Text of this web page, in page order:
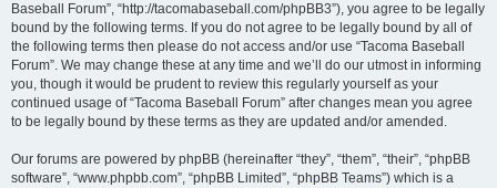
Baseball Forum”, “http://tacomabaseball.com/phpBB3”), you agree to be legally
bound by the following terms. If you do not agree to be legally bound by all of
the following terms then please do not access and/or use “Tacoma Baseball
Forum”. We may change these at any time and we’ll do our utmost in informing
you, though it would be prudent to review this regularly yourself as your
continued usage of “Tacoma Baseball Forum” after changes mean you agree
to be legally bound by these terms as they are updated and/or amended.
Our forums are powered by phpBB (hereinafter “they”, “them”, “their”, “phpBB
software”, “www.phpbb.com”, “phpBB Limited”, “phpBB Teams”) which is a